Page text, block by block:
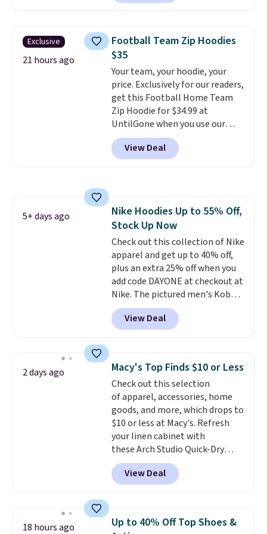
free shipping threshold.
next best price we found. Made
these jersey-inspired tees offer a
comfortable everyday fit that's
perfect for game days,
tailgates, watch parties, or
casual weekends. Choose from
16 teams and get ready for
kickoff. Shipping is free.
Exclusive
21 hours ago
Football Team Zip Hoodies
$35
Your team, your hoodie, your
price. Exclusively for our readers,
get this Football Home Team
Zip Hoodie for $34.99 at
UntilGone when you use our
code BD842LY during checkout.
Not only is it the best price we
found, but it also ships free.
for tailgates, game days, and
cooler fall weather.
View Deal
5+ days ago
Nike Hoodies Up to 55% Off,
Stock Up Now
Check out this collection of Nike
apparel and get up to 40% off,
plus an extra 25% off when you
add code DAYONE at checkout at
Nike. The pictured men's Kobe
Fleece Hoodie originally sold for
$105, but is now available for
$63.97. It drops to $47.98 when
never seen this hoodie available
for under $50. Dri-Fit
technology is consistently
championed in reviews for it's
ability to wick-away sweat.I
would definitely think about
getting some of this gear if you
workout outdoors. Orders over
$50 also ship free when you sign
out with a free Nike+ account.
View Deal
2 days ago Macy's Top Finds $10 or Less
Check out this selection
of apparel, accessories, home
goods, and more, which drops to
$10 or less at Macy's. Refresh
your linen cabinet with
these Arch Studio Quick-Dry
Striped Bath Towels, which fall
from $18 to $7.99 in all four
colors. This is typically the
towels sold at Macy's. You can
also get a pair of matching hand
View Deal
18 hours ago
Up to 40% Off Top Shoes &